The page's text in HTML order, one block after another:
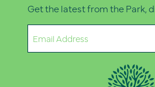
Get the latest from the Park,
(Required)